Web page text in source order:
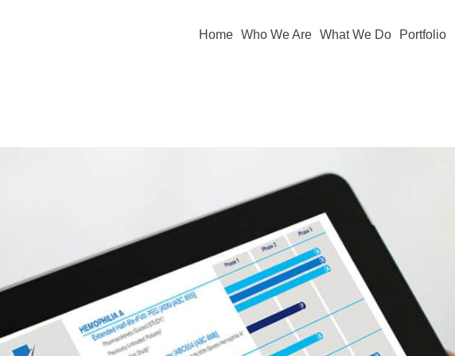
Home Who We Are What We Do Portfolio